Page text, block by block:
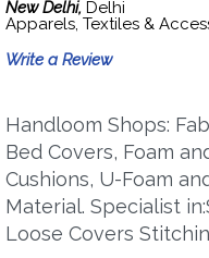
New Delhi, Delhi
Apparels, Textiles &
Write a Review
Handloom Shops:
Bed Covers, Foam
Cushions, U-Foam
Material. Specialist
Loose Covers